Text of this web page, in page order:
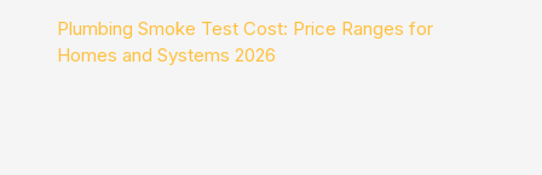
Plumbing Smoke Test Cost: Price Ranges for
Homes and Systems 2026